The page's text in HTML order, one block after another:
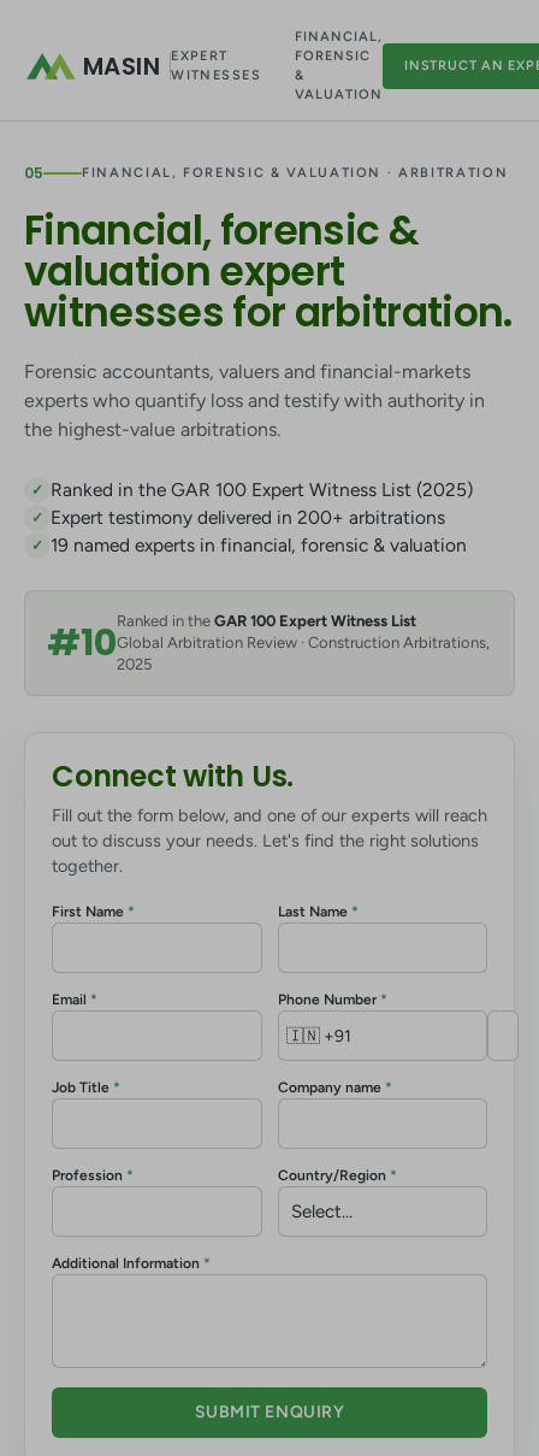
MASIN
EXPERT
WITNESSES
FINANCIAL,
FORENSIC
&
VALUATION
INSTRUCT AN
05 FINANCIAL, FORENSIC & VALUATION · ARBITRATION
Financial, forensic &
valuation expert
witnesses for arbitration.
Forensic accountants, valuers and financial-markets
experts who quantify loss and testify with authority in
the highest-value arbitrations.
✓ Ranked in the GAR 100 Expert Witness List (2025)
✓ Expert testimony delivered in 200+ arbitrations
✓ 19 named experts in financial, forensic & valuation
#10Ranked in the GAR 100 Expert Witness List
Global Arbitration Review · Construction Arbitrations,
2025
Connect with Us.
Fill out the form below, and one of our experts will reach
out to discuss your needs. Let's find the right solutions
together.
First Name * Last Name *
Email * Phone Number *
Job Title * Company name *
Profession * Country/Region *
Additional Information *
SUBMIT ENQUIRY